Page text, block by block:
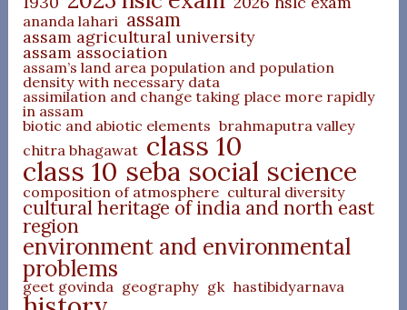
ananda lahari assam
assam agricultural university
assam association
assam’s land area population and population
density with necessary data
assimilation and change taking place more rapidly
in assam
biotic and abiotic elements brahmaputra valley
chitra bhagawat class 10
class 10 seba social science
composition of atmosphere cultural diversity
cultural heritage of india and north east
region
environment and environmental
problems
geet govinda geography gk hastibidyarnava